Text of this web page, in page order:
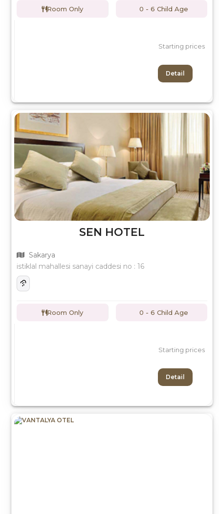
Room Only 0 - 6 Child Age
Starting prices
Detail
SEN HOTEL
Sakarya
istiklal mahallesi sanayi caddesi no : 16
Room Only 0 - 6 Child Age
Starting prices
Detail